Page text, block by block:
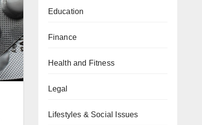
Education
Finance
Health and Fitness
Legal
Lifestyles & Social Issues